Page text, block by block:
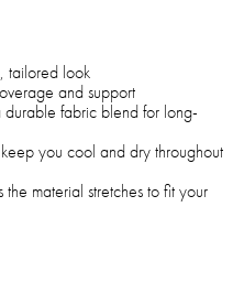
tailored look
and support
durable fabric blend for long-
you cool and dry throughout
material stretches to fit your